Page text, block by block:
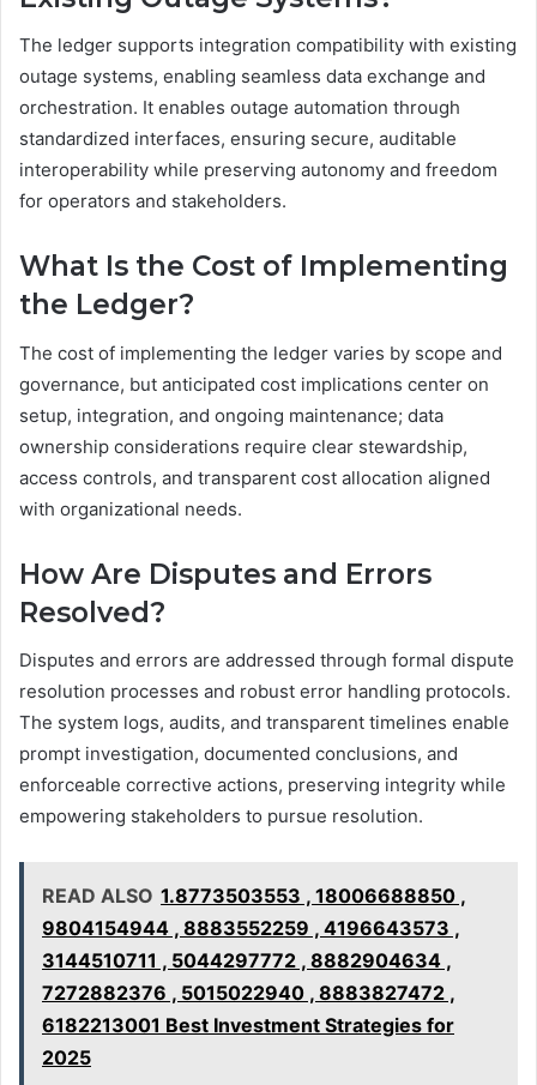
The ledger supports integration compatibility with existing
outage systems, enabling seamless data exchange and
orchestration. It enables outage automation through
standardized interfaces, ensuring secure, auditable
interoperability while preserving autonomy and freedom
for operators and stakeholders.
What Is the Cost of Implementing
the Ledger?
The cost of implementing the ledger varies by scope and
governance, but anticipated cost implications center on
setup, integration, and ongoing maintenance; data
ownership considerations require clear stewardship,
access controls, and transparent cost allocation aligned
with organizational needs.
How Are Disputes and Errors
Resolved?
Disputes and errors are addressed through formal dispute
resolution processes and robust error handling protocols.
The system logs, audits, and transparent timelines enable
prompt investigation, documented conclusions, and
enforceable corrective actions, preserving integrity while
empowering stakeholders to pursue resolution.
READ ALSO 1.8773503553 , 18006688850 ,
9804154944 , 8883552259 , 4196643573 ,
3144510711 , 5044297772 , 8882904634 ,
7272882376 , 5015022940 , 8883827472 ,
6182213001 Best Investment Strategies for
2025